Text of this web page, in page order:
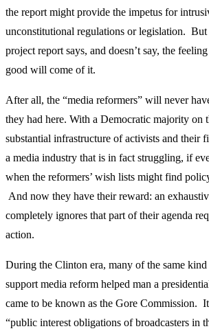
the report might provide the impetus for
unconstitutional regulations or legislation.
project report says, and doesn’t say, the
good will come of it.
After all, the “media reformers” will never
they had here. With a Democratic majority on
substantial infrastructure of activists and their
a media industry that is in fact struggling, if
when the reformers’ wish lists might find
And now they have their reward: an
completely ignores that part of their agenda
action.
During the Clinton era, many of the same
support media reform helped man a
came to be known as the Gore Commission.
“public interest obligations of broadcasters in